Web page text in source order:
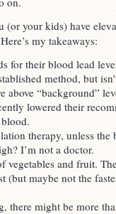
(or your kids) have
my takeaways:
for their blood lead
method, but
above “background”
lowered their
therapy, unless
I’m not a doctor.
vegetables and fruit.
(but maybe not the
there might be more